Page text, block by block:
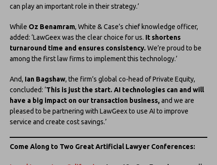
can play an important role in their strategy.’
While Oz Benamram, White & Case’s chief knowledge officer,
added: ‘LawGeex was the clear choice for us. It shortens
turnaround time and ensures consistency. We’re proud to be
among the first law firms to implement this technology.’
And, Ian Bagshaw, the firm’s global co-head of Private Equity,
concluded: ‘This is just the start. AI technologies can and will
have a big impact on our transaction business, and we are
pleased to be partnering with LawGeex to use AI to improve
service and create cost savings.’
Come Along to Two Great Artificial Lawyer Conferences: